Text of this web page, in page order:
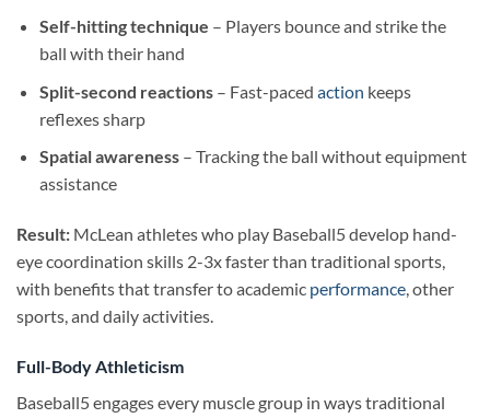
Self-hitting technique – Players bounce and strike the
ball with their hand
Split-second reactions– Fast-paced action keeps
reflexes sharp
Spatial awareness– Tracking the ball without equipment
assistance
Result: McLean athletes who play Baseball5 develop hand-
eye coordination skills 2-3x faster than traditional sports,
with benefits that transfer to academic performance, other
sports, and daily activities.
Full-Body Athleticism
Baseball5 engages every muscle group in ways traditional